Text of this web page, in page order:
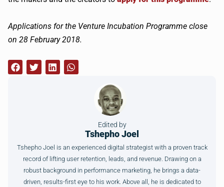
Applications for the Venture Incubation Programme close
on 28 February 2018.
Edited by
Tshepho Joel
Tshepho Joel is an experienced digital strategist with a proven track
record of lifting user retention, leads, and revenue. Drawing on a
robust background in performance marketing, he brings a data-
driven, results-first eye to his work. Above all, he is dedicated to